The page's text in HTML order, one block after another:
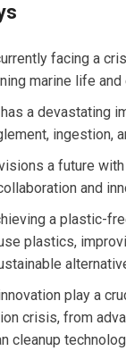
facing a
marine life
a devastating
ingestion,
a future
and
a plastic-
plastics,
play a
crisis, from
cleanup